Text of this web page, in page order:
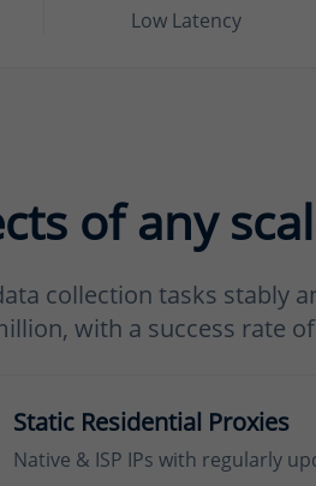
Low Latency
of any
collection tasks stably
with a success rate
Static Residential Proxies
Native & ISP IPs with regularly